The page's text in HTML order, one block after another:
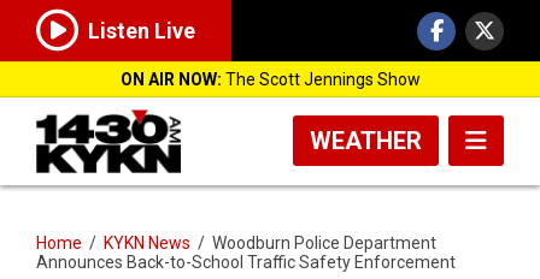
Listen Live
ON AIR NOW: The Scott Jennings Show
WEATHER
Home / KYKN News / Woodburn Police Department
Announces Back-to-School Traffic Safety Enforcement